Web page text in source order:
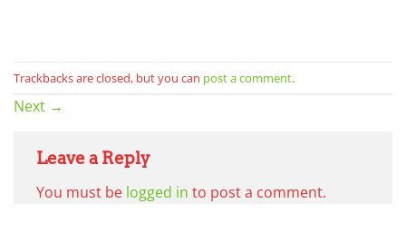
Trackbacks are closed, but you can post a comment.
Next →
Leave a Reply
You must be logged in to post a comment.